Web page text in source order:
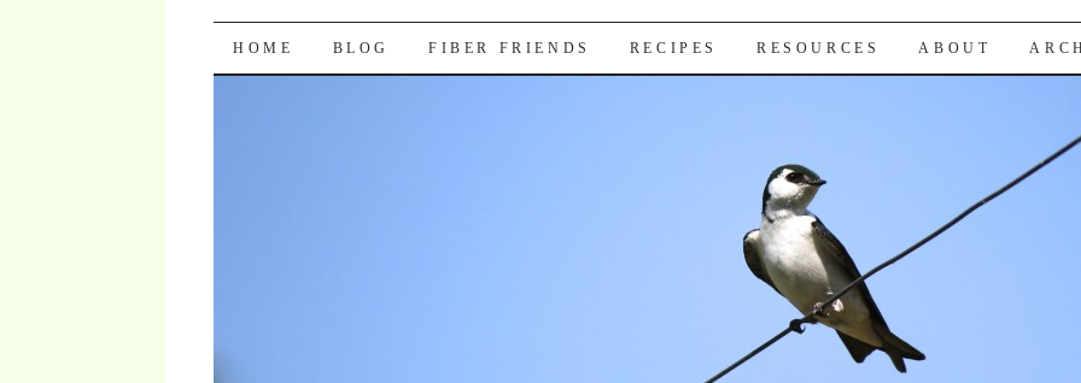
Pocket Pause
SKIP TO CONTENT
HOME BLOG FIBER FRIENDS RECIPES RESOURCES ABOUT